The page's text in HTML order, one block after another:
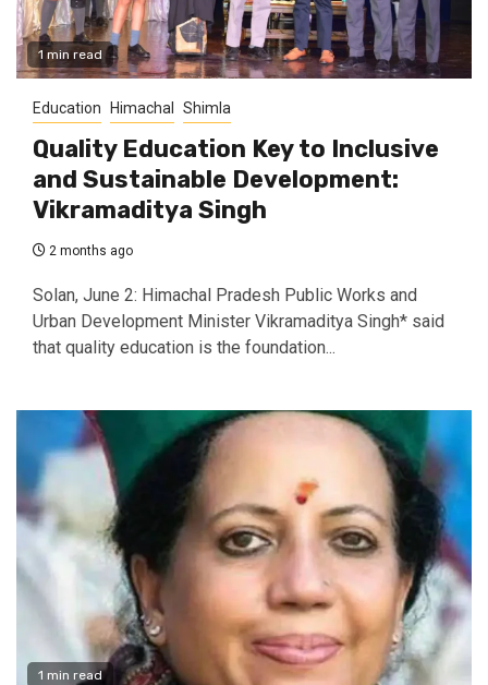
1 min read
Education Himachal Shimla
Quality Education Key to Inclusive
and Sustainable Development:
Vikramaditya Singh
2 months ago
Solan, June 2: Himachal Pradesh Public Works and
Urban Development Minister Vikramaditya Singh* said
that quality education is the foundation...
1 min read